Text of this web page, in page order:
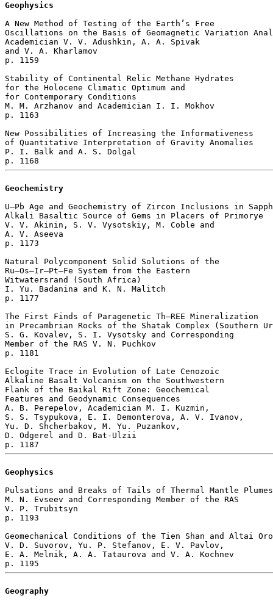
Geophysics
A New Method of Testing of the Earth’s Free
Oscillations on the Basis of Geomagnetic Variation
Academician V. V. Adushkin, A. A. Spivak
and V. A. Kharlamov
p. 1159
Stability of Continental Relic Methane Hydrates
for the Holocene Climatic Optimum and
for Contemporary Conditions
M. M. Arzhanov and Academician I. I. Mokhov
p. 1163
New Possibilities of Increasing the Informativeness
of Quantitative Interpretation of Gravity Anomalies
P. I. Balk and A. S. Dolgal
Geochemistry
U–Pb Age and Geochemistry of Zircon Inclusions in
Alkali Basaltic Source of Gems in Placers of Primorye
V. V. Akinin, S. V. Vysotskiy, M. Coble and
A. V. Aseeva
p. 1173
Natural Polycomponent Solid Solutions of the
Ru–Os–Ir–Pt–Fe System from the Eastern
Witwatersrand (South Africa)
I. Yu. Badanina and K. N. Malitch
p. 1177
The First Finds of Paragenetic Th–REE Mineralization
in Precambrian Rocks of the Shatak Complex (Southern
S. G. Kovalev, S. I. Vysotsky and Corresponding
Member of the RAS V. N. Puchkov
p. 1181
Eclogite Trace in Evolution of Late Cenozoic
Alkaline Basalt Volcanism on the Southwestern
Flank of the Baikal Rift Zone: Geochemical
Features and Geodynamic Consequences
A. B. Perepelov, Academician M. I. Kuzmin,
S. S. Tsypukova, E. I. Demonterova, A. V. Ivanov,
Yu. D. Shcherbakov, M. Yu. Puzankov,
D. Odgerel and D. Bat-Ulzii
Geophysics
Pulsations and Breaks of Tails of Thermal Mantle Plumes
M. N. Evseev and Corresponding Member of the RAS
V. P. Trubitsyn
p. 1193
Geomechanical Conditions of the Tien Shan and Altai
V. D. Suvorov, Yu. P. Stefanov, E. V. Pavlov,
E. A. Melnik, A. A. Tataurova and V. A. Kochnev
Geography